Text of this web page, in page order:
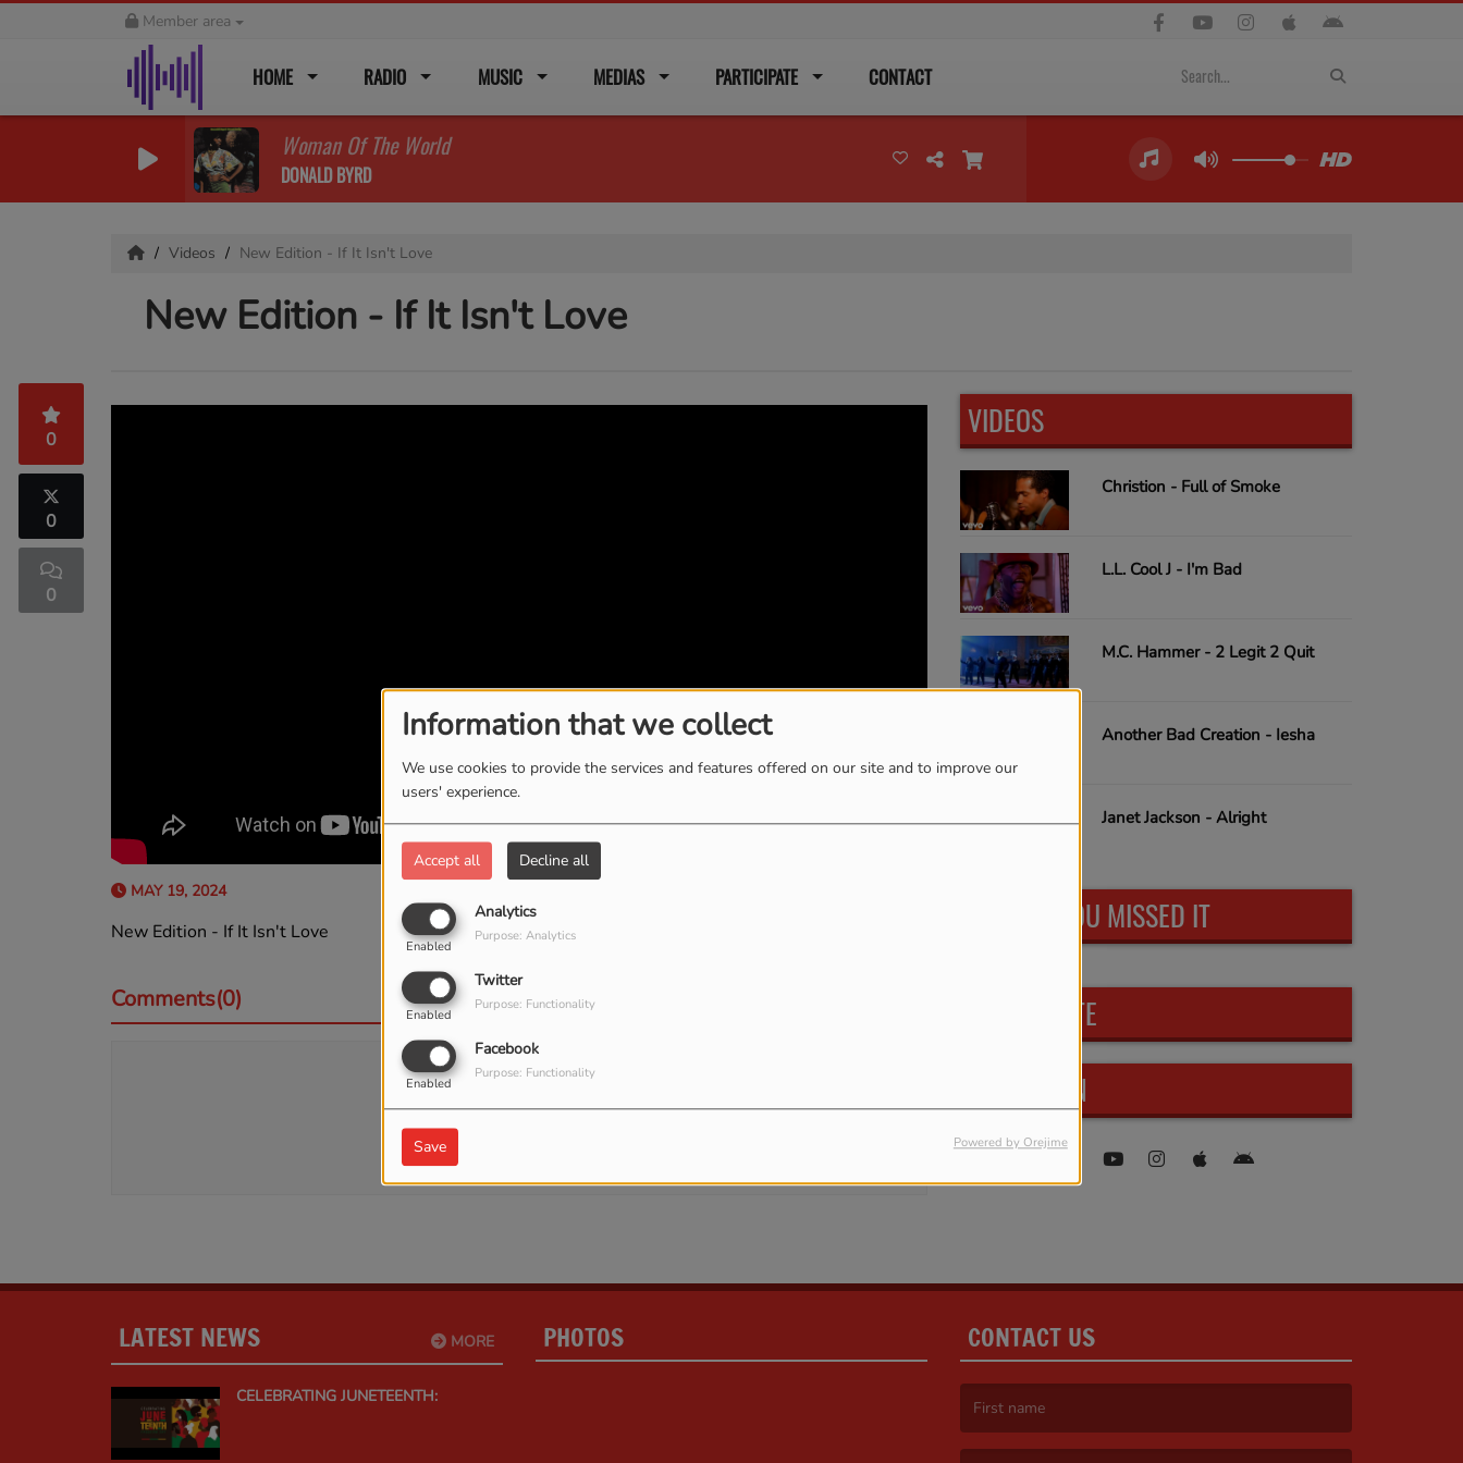
Information that we collect
We use cookies to provide the services and features offered on our site and to improve our
users' experience.
Accept all Decline all
Analytics
Enabled
Purpose: Analytics
Twitter
Enabled
Purpose: Functionality
Facebook
Enabled
Purpose: Functionality
Save Powered by Orejime
Member area
HOME RADIO MUSIC MEDIAS PARTICIPATE CONTACT
Woman Of The World
DONALD BYRD
Videos New Edition - If It Isn't Love
New Edition - If It Isn't Love
0
0
0
MAY 19, 2024
New Edition - If It Isn't Love
Comments(0)
Log in to comment
VIDEOS
Christion - Full of Smoke
L.L. Cool J - I'm Bad
M.C. Hammer - 2 Legit 2 Quit
Another Bad Creation - Iesha
Janet Jackson - Alright
IN CASE YOU MISSED IT
PARTICIPATE
FIND US ON
MORE
LATEST NEWS
CELEBRATING JUNETEENTH:
PHOTOS CONTACT US